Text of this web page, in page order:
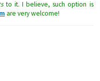
to it. I believe, such option is
are very welcome!